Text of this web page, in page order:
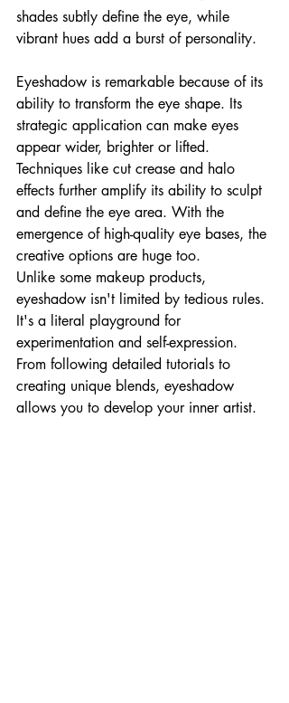
shades subtly define the eye, while
vibrant hues add a burst of personality.
Eyeshadow is remarkable because of its
ability to transform the eye shape. Its
strategic application can make eyes
appear wider, brighter or lifted.
Techniques like cut crease and halo
effects further amplify its ability to sculpt
and define the eye area. With the
emergence of high-quality eye bases, the
creative options are huge too.
Unlike some makeup products,
eyeshadow isn't limited by tedious rules.
It's a literal playground for
experimentation and self-expression.
From following detailed tutorials to
creating unique blends, eyeshadow
allows you to develop your inner artist.